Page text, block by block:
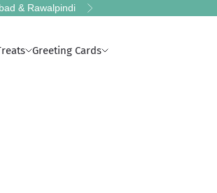
& Rawalpindi Next
Greeting Cards